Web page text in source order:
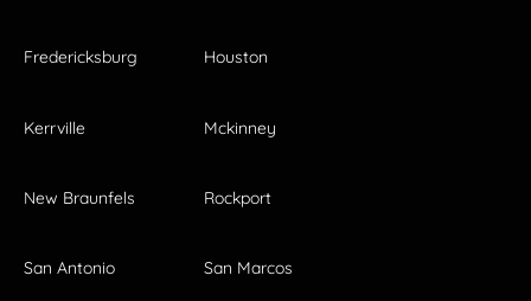
Fredericksburg Houston
Kerrville Mckinney
New Braunfels Rockport
San Antonio San Marcos